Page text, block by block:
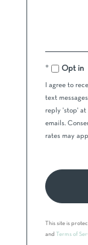
Opt in
I agree to
text
reply 'stop' at
emails.
rates may
This site is
and Terms of